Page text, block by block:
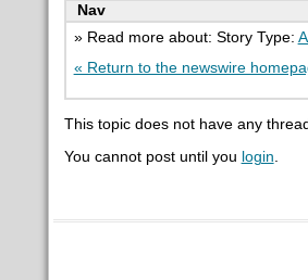
Nav
» Read more about: Story Type:
« Return to the newswire
This topic does not have any
You cannot post until you login.